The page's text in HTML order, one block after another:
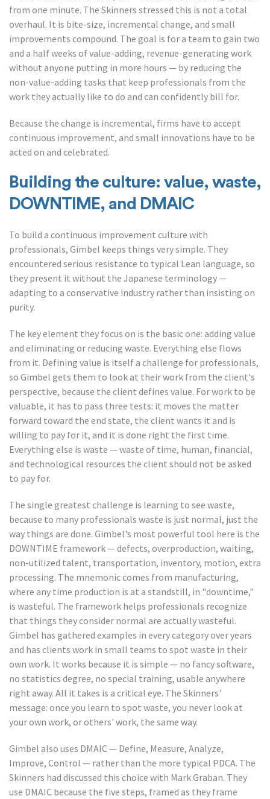
from one minute. The Skinners stressed this is not a total
overhaul. It is bite-size, incremental change, and small
improvements compound. The goal is for a team to gain two
and a half weeks of value-adding, revenue-generating work
without anyone putting in more hours — by reducing the
non-value-adding tasks that keep professionals from the
work they actually like to do and can confidently bill for.
Because the change is incremental, firms have to accept
continuous improvement, and small innovations have to be
acted on and celebrated.
Building the culture: value, waste,
DOWNTIME, and DMAIC
To build a continuous improvement culture with
professionals, Gimbel keeps things very simple. They
encountered serious resistance to typical Lean language, so
they present it without the Japanese terminology —
adapting to a conservative industry rather than insisting on
purity.
The key element they focus on is the basic one: adding value
and eliminating or reducing waste. Everything else flows
from it. Defining value is itself a challenge for professionals,
so Gimbel gets them to look at their work from the client's
perspective, because the client defines value. For work to be
valuable, it has to pass three tests: it moves the matter
forward toward the end state, the client wants it and is
willing to pay for it, and it is done right the first time.
Everything else is waste — waste of time, human, financial,
and technological resources the client should not be asked
to pay for.
The single greatest challenge is learning to see waste,
because to many professionals waste is just normal, just the
way things are done. Gimbel's most powerful tool here is the
DOWNTIME framework — defects, overproduction, waiting,
non-utilized talent, transportation, inventory, motion, extra
processing. The mnemonic comes from manufacturing,
where any time production is at a standstill, in "downtime,"
is wasteful. The framework helps professionals recognize
that things they consider normal are actually wasteful.
Gimbel has gathered examples in every category over years
and has clients work in small teams to spot waste in their
own work. It works because it is simple — no fancy software,
no statistics degree, no special training, usable anywhere
right away. All it takes is a critical eye. The Skinners'
message: once you learn to spot waste, you never look at
your own work, or others' work, the same way.
Gimbel also uses DMAIC — Define, Measure, Analyze,
Improve, Control — rather than the more typical PDCA. The
Skinners had discussed this choice with Mark Graban. They
use DMAIC because the five steps, framed as they frame